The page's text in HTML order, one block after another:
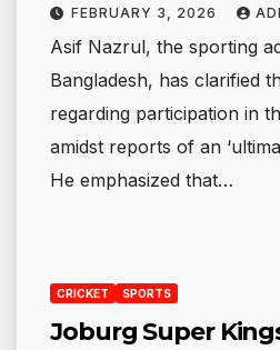
FEBRUARY 3, 2026
Asif Nazrul, the sporting
Bangladesh, has clarified
regarding participation in
amidst reports of an
He emphasized that…
CRICKET SPORTS
Joburg Super